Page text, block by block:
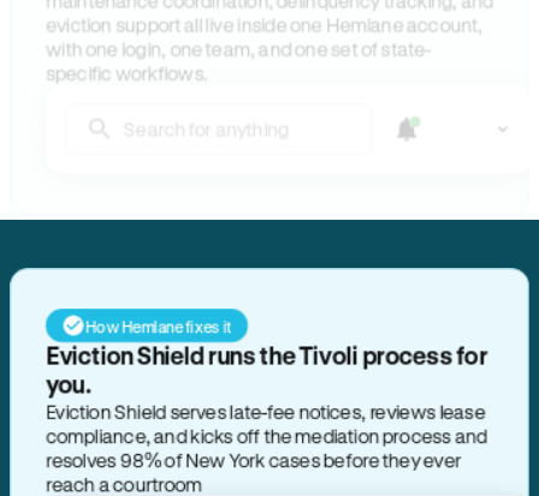
maintenance coordination, delinquency tracking, and
eviction support all live inside one Hemlane account,
with one login, one team, and one set of state-
specific workflows.
Search for anything
How Hemlane fixes it
Eviction Shield runs the Tivoli process for
you.
Eviction Shield serves late-fee notices, reviews lease
compliance, and kicks off the mediation process and
resolves 98% of New York cases before they ever
reach a courtroom